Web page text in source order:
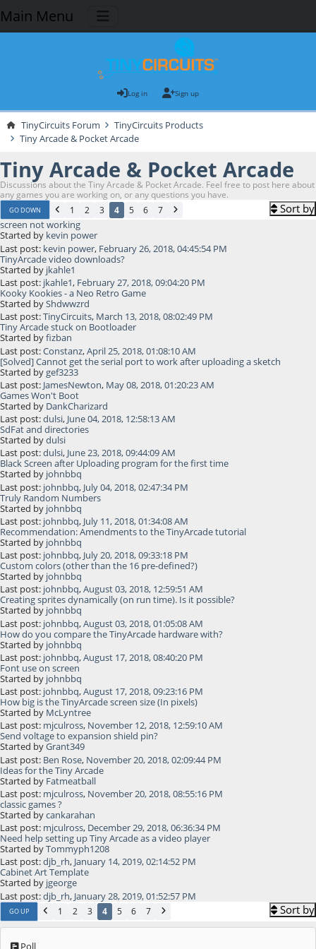
Main Menu
Log in Sign up
TinyCircuits Forum
TinyCircuits Products
Tiny Arcade & Pocket Arcade
Tiny Arcade & Pocket Arcade
Discussions about the Tiny Arcade & Pocket Arcade. Feel free to post here about
any games you are working on, or any questions you have.
GO DOWN 1 2 3 4 5 6 7 Sort by
screen not working
Started by kevin power
Last post: kevin power, February 26, 2018, 04:45:54 PM
TinyArcade video downloads?
Started by jkahle1
Last post: jkahle1, February 27, 2018, 09:04:20 PM
Kooky Kookies - a Neo Retro Game
Started byShdwwzrd
Last post:TinyCircuits, March 13, 2018, 08:02:49 PM
Tiny Arcade stuck on Bootloader
Started byfizban
Last post:Constanz,April 25, 2018, 01:08:10 AM
[Solved] Cannot get the serial port to work after uploading a sketch
Started by gef3233
Last post: JamesNewton, May 08, 2018, 01:20:23 AM
Games Won't Boot
Started by DankCharizard
Last post:dulsi, June 04, 2018, 12:58:13 AM
SdFat and directories
Started bydulsi
Last post:dulsi, June 23, 2018, 09:44:09 AM
Black Screen after Uploading program for the first time
Started by johnbbq
Last post: johnbbq, July 04, 2018, 02:47:34 PM
Truly Random Numbers
Started by johnbbq
Last post: johnbbq, July 11, 2018, 01:34:08 AM
Recommendation: Amendments to the TinyArcade tutorial
Started by johnbbq
Last post: johnbbq, July 20, 2018, 09:33:18 PM
Custom colors (other than the 16 pre-defined?)
Started by johnbbq
Last post: johnbbq,August 03, 2018, 12:59:51 AM
Creating sprites dynamically (on run time). Is it possible?
Started by johnbbq
Last post: johnbbq,August 03, 2018, 01:05:08 AM
How do you compare the TinyArcade hardware with?
Started by johnbbq
Last post: johnbbq,August 17, 2018, 08:40:20 PM
Font use on screen
Started by johnbbq
Last post: johnbbq,August 17, 2018, 09:23:16 PM
How big is the TinyArcade screen size (In pixels)
Started by McLyntree
Last post: mjculross, November 12, 2018, 12:59:10 AM
Send voltage to expansion shield pin?
Started byGrant349
Last post: Ben Rose, November 20, 2018, 02:09:44 PM
Ideas for the Tiny Arcade
Started by Fatmeatball
Last post: mjculross, November 20, 2018, 08:55:16 PM
classic games ?
Started bycankarahan
Last post: mjculross, December 29, 2018, 06:36:34 PM
Need help setting up Tiny Arcade as a video player
Started byTommyph1208
Last post:djb_rh, January 14, 2019, 02:14:52 PM
Cabinet Art Template
Started by jgeorge
Last post:djb_rh, January 28, 2019, 01:52:57 PM
GO UP 1 2 3 4 5 6 7 Sort by
Poll